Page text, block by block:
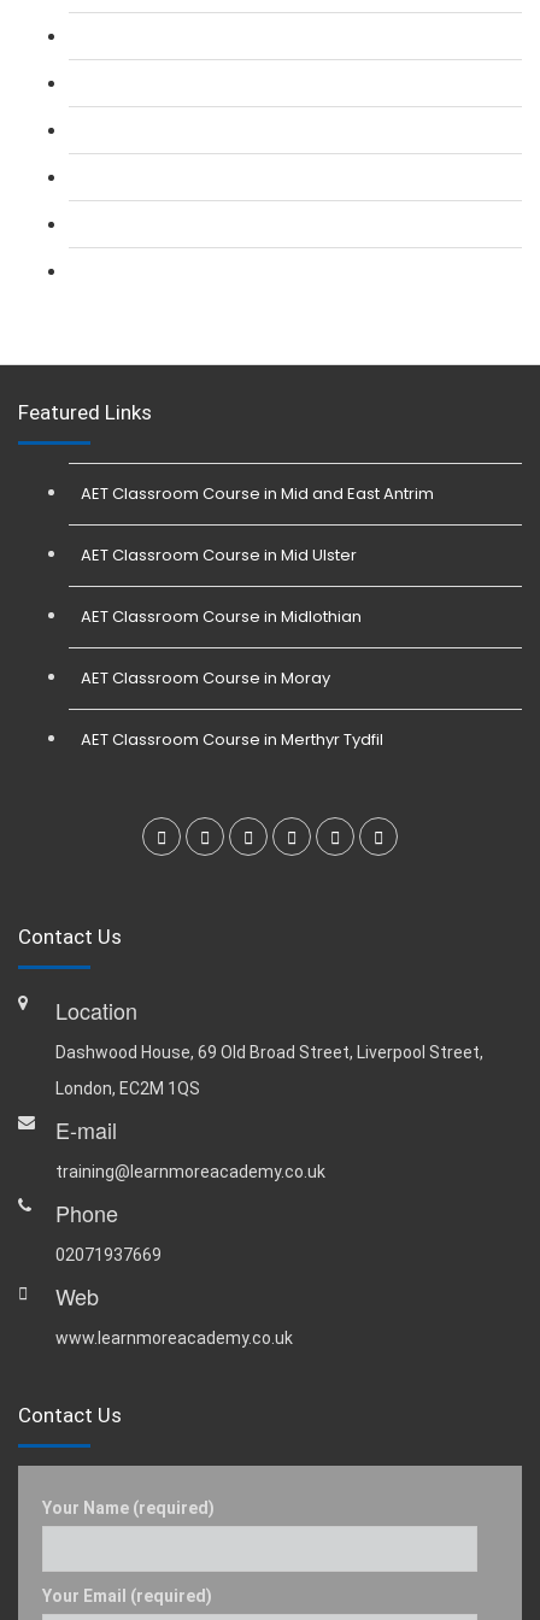
Featured Links
AET Classroom Course in Mid and East Antrim
AET Classroom Course in Mid Ulster
AET Classroom Course in Midlothian
AET Classroom Course in Moray
AET Classroom Course in Merthyr Tydfil
Contact Us
Location
Dashwood House, 69 Old Broad Street, Liverpool Street,
London, EC2M 1QS
E-mail
training@learnmoreacademy.co.uk
Phone
02071937669
Web
www.learnmoreacademy.co.uk
Contact Us
Your Name (required)
Your Email (required)